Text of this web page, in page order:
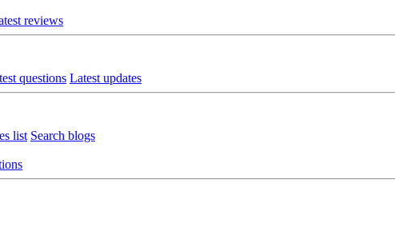
reviews
questions Latest updates
list Search blogs